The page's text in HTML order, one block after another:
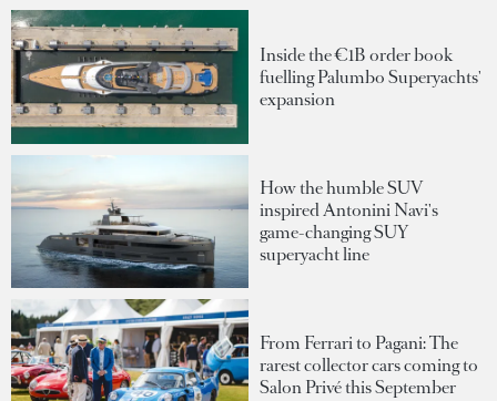
Inside the €1B order book
fuelling Palumbo Superyachts'
expansion
How the humble SUV
inspired Antonini Navi's
game-changing SUY
superyacht line
From Ferrari to Pagani: The
rarest collector cars coming to
Salon Privé this September